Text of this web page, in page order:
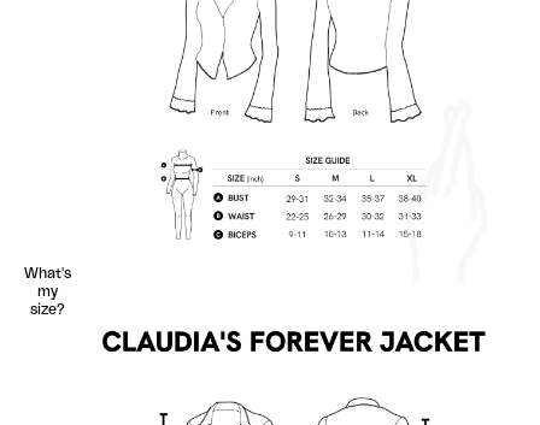
What's
my
size?